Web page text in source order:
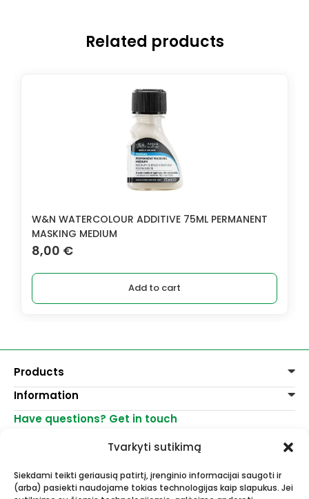
Tvarkyti sutikimą
Siekdami teikti geriausią patirtį, įrenginio informacijai saugoti ir
(arba) pasiekti naudojame tokias technologijas kaip slapukus. Jei
Related products
W&N WATERCOLOUR ADDITIVE 75ML PERMANENT
MASKING MEDIUM
8,00 €
Add to cart
Products
Paints
Decoration
Varnishes, mediums
Watercolour paper
Easels
Information
Delivery of goods
Shops
Have questions? Get in touch
info@menomuza.lt
Art, artists supplies - wholesale and